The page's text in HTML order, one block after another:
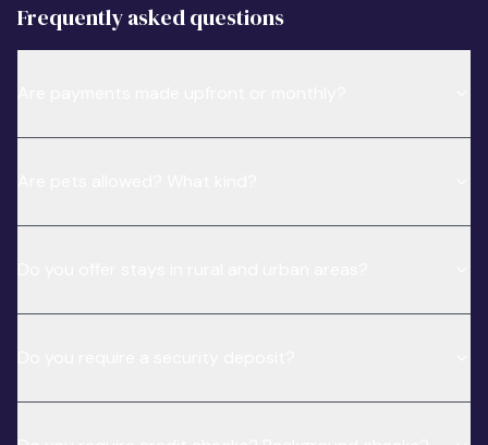
Frequently asked questions